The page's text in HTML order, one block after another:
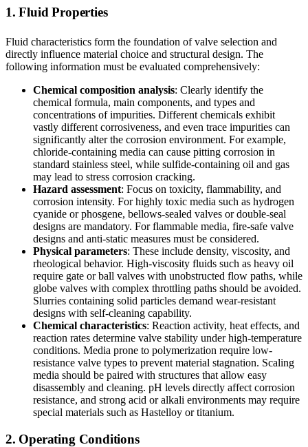
1. Fluid Properties
Fluid characteristics form the foundation of valve selection and
directly influence material choice and structural design. The
following information must be evaluated comprehensively:
Chemical composition analysis: Clearly identify the
chemical formula, main components, and types and
concentrations of impurities. Different chemicals exhibit
vastly different corrosiveness, and even trace impurities can
significantly alter the corrosion environment. For example,
chloride-containing media can cause pitting corrosion in
standard stainless steel, while sulfide-containing oil and gas
may lead to stress corrosion cracking.
Hazard assessment: Focus on toxicity, flammability, and
corrosion intensity. For highly toxic media such as hydrogen
cyanide or phosgene, bellows-sealed valves or double-seal
designs are mandatory. For flammable media, fire-safe valve
designs and anti-static measures must be considered.
Physical parameters: These include density, viscosity, and
rheological behavior. High-viscosity fluids such as heavy oil
require gate or ball valves with unobstructed flow paths, while
globe valves with complex throttling paths should be avoided.
Slurries containing solid particles demand wear-resistant
designs with self-cleaning capability.
Chemical characteristics: Reaction activity, heat effects, and
reaction rates determine valve stability under high-temperature
conditions. Media prone to polymerization require low-
resistance valve types to prevent material stagnation. Scaling
media should be paired with structures that allow easy
disassembly and cleaning. pH levels directly affect corrosion
resistance, and strong acid or alkali environments may require
special materials such as Hastelloy or titanium.
2. Operating Conditions